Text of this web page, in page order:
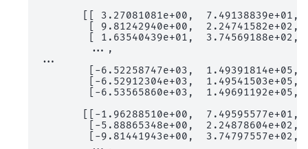
[[ 3.27081081e+00,  7.49138839e+01,
[ 9.81242940e+00,  2.24741582e+02,
[ 1.63540439e+01,  3.74569188e+02,
        ...,
...
[-6.52258747e+03,  1.49391814e+05,
[-6.52912304e+03,  1.49541503e+05,
[-6.53565860e+03,  1.49691192e+05,
[[-1.96288510e+00,  7.49595577e+01,
[-5.88865348e+00,  2.24878604e+02,
[-9.81441943e+00,  3.74797557e+02,